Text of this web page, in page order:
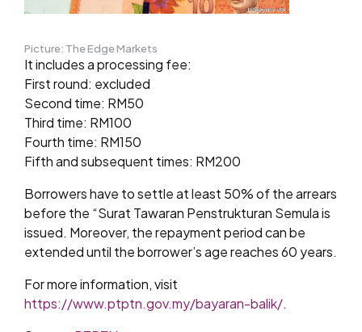
Picture: The Edge Markets
It includes a processing fee:
First round: excluded
Second time: RM50
Third time: RM100
Fourth time: RM150
Fifth and subsequent times: RM200
Borrowers have to settle at least 50% of the arrears
before the “Surat Tawaran Penstrukturan Semula is
issued. Moreover, the repayment period can be
extended until the borrower’s age reaches 60 years.
For more information, visit
https://www.ptptn.gov.my/bayaran-balik/.